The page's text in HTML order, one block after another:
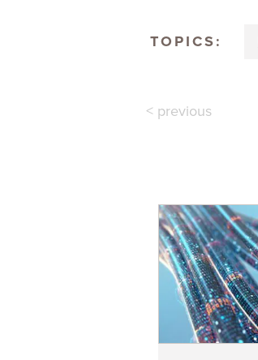
TOPICS:
< previous